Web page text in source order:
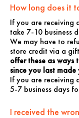
How long does it
If you are receiving
take 7-10 business
We may have to
store credit via a
offer these as ways
since you last made
If you are receiving
5-7 business days
I received the